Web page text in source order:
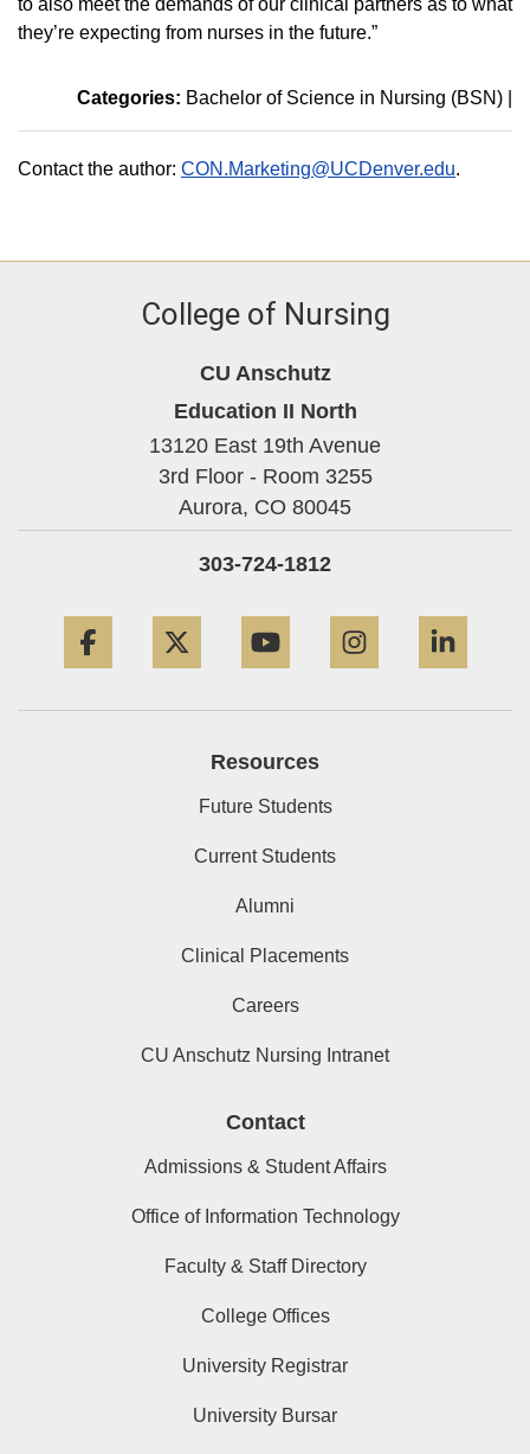
to also meet the demands of our clinical partners as to what
they’re expecting from nurses in the future.”
Categories: Bachelor of Science in Nursing (BSN)
Contact the author: CON.Marketing@UCDenver.edu.
College of Nursing
CU Anschutz
Education II North
13120 East 19th Avenue
3rd Floor - Room 3255
Aurora, CO 80045
303-724-1812
Resources
Future Students
Current Students
Alumni
Clinical Placements
Careers
CU Anschutz Nursing Intranet
Contact
Admissions & Student Affairs
Office of Information Technology
Faculty & Staff Directory
College Offices
University Registrar
University Bursar